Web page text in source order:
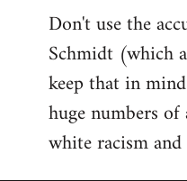
Don't use the
Schmidt (which
keep that in
huge numbers
white racism